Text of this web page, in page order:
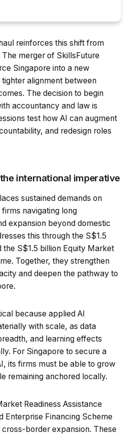
reinforces this shift from
merger of SkillsFuture
Singapore into a new
alignment between
The decision to begin
accountancy and law is
test how AI can augment
and redesign roles
international imperative
sustained demands on
navigating long
expansion beyond domestic
this through the S$1.5
the S$1.5 billion Equity Market
Together, they strengthen
and deepen the pathway to
because applied AI
with scale, as data
and learning effects
For Singapore to secure a
its firms must be able to grow
remaining anchored locally.
Readiness Assistance
Enterprise Financing Scheme
border expansion. These